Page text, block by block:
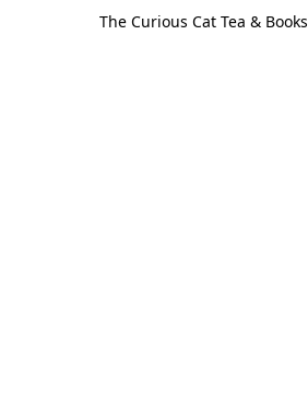
The Curious Cat Tea & Books